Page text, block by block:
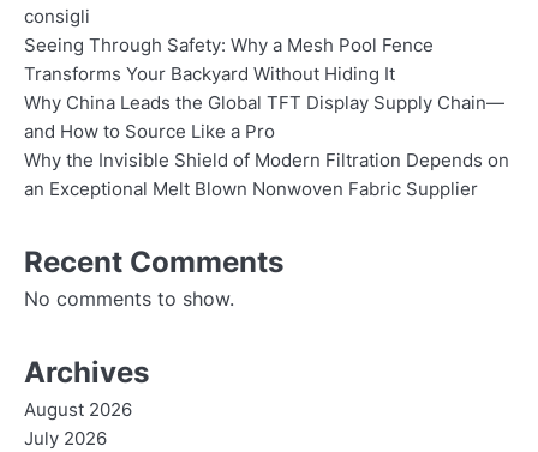
consigli
Seeing Through Safety: Why a Mesh Pool Fence
Transforms Your Backyard Without Hiding It
Why China Leads the Global TFT Display Supply Chain—
and How to Source Like a Pro
Why the Invisible Shield of Modern Filtration Depends on
an Exceptional Melt Blown Nonwoven Fabric Supplier
Recent Comments
No comments to show.
Archives
August 2026
July 2026